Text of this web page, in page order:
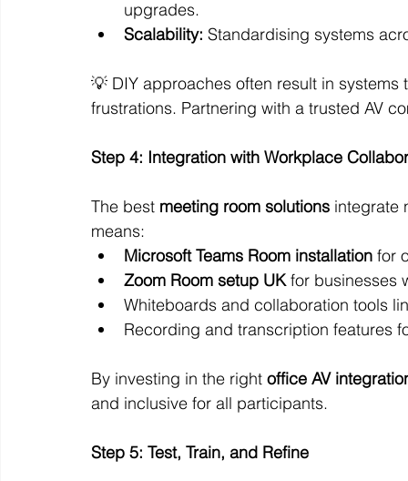
upgrades.
Scalability: Standardising systems
💡 DIY approaches often result in
frustrations. Partnering with a trusted AV
Step 4: Integration with Workplace
The best meeting room solutions integrate
means:
Microsoft Teams Room installation for
Zoom Room setup UK for businesses
Whiteboards and collaboration tools
Recording and transcription features
By investing in the right office AV
and inclusive for all participants.
Step 5: Test, Train, and Refine